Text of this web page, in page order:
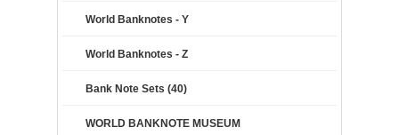
World Banknotes - Y
World Banknotes - Z
Bank Note Sets (40)
WORLD BANKNOTE MUSEUM